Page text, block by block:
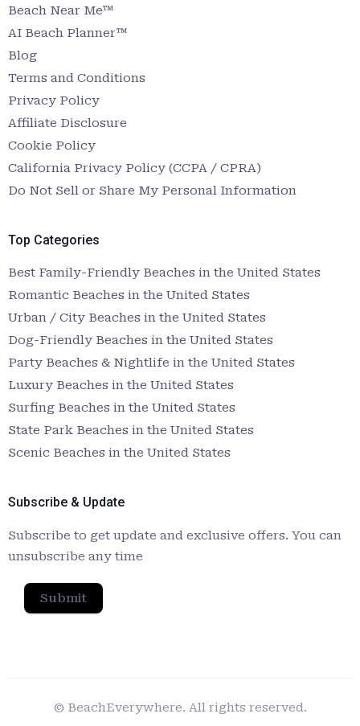
Beach Near Me™
AI Beach Planner™
Blog
Terms and Conditions
Privacy Policy
Affiliate Disclosure
Cookie Policy
California Privacy Policy (CCPA / CPRA)
Do Not Sell or Share My Personal Information
Top Categories
Best Family-Friendly Beaches in the United States
Romantic Beaches in the United States
Urban / City Beaches in the United States
Dog-Friendly Beaches in the United States
Party Beaches & Nightlife in the United States
Luxury Beaches in the United States
Surfing Beaches in the United States
State Park Beaches in the United States
Scenic Beaches in the United States
Subscribe & Update
Subscribe to get update and exclusive offers. You can
unsubscribe any time
Submit
© BeachEverywhere. All rights reserved.